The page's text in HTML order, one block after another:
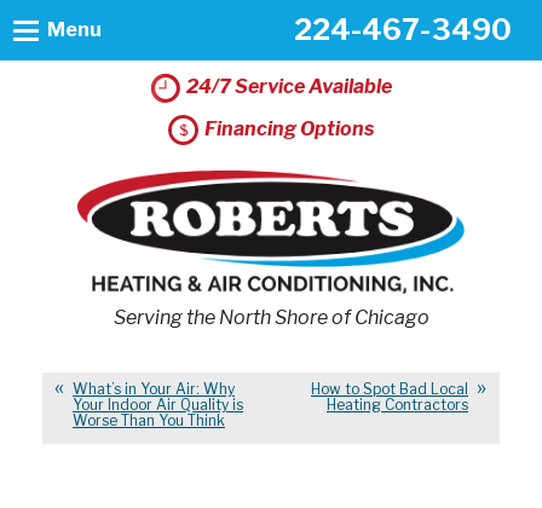
24/7 Service Available
Financing Options
224-467-3490
Serving the North Shore of Chicago
Menu
What’s in Your Air: Why
Your Indoor Air Quality is
Worse Than You Think
How to Spot Bad Local
Heating Contractors